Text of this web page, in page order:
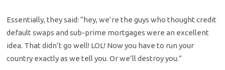
Essentially, they said: “hey, we’re the guys who thought credit
default swaps and sub-prime mortgages were an excellent
idea. That didn’t go well! LOL! Now you have to run your
country exactly as we tell you. Or we’ll destroy you.”